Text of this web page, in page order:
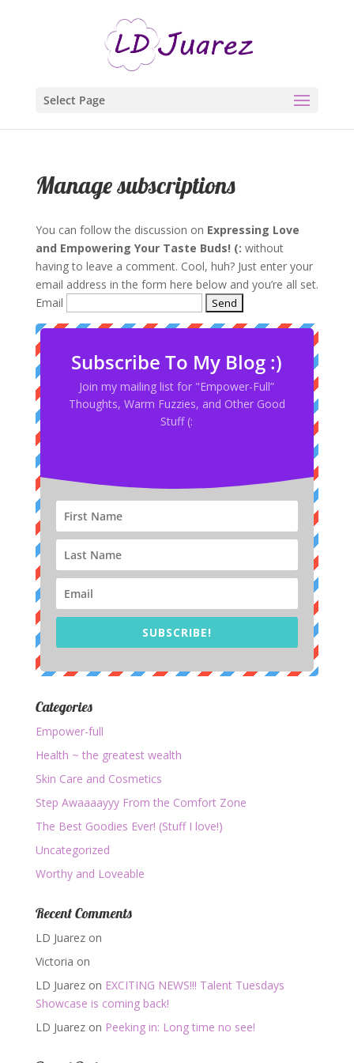
Select Page
Manage subscriptions
You can follow the discussion on Expressing Love
and Empowering Your Taste Buds! (: without
having to leave a comment. Cool, huh? Just enter your
email address in the form here below and you’re all set.
Email
Subscribe To My Blog :)
Join my mailing list for "Empower-Full”
Thoughts, Warm Fuzzies, and Other Good
Stuff (:
SUBSCRIBE!
Categories
Empower-full
Health ~ the greatest wealth
Skin Care and Cosmetics
Step Awaaaayyy From the Comfort Zone
The Best Goodies Ever! (Stuff I love!)
Uncategorized
Worthy and Loveable
Recent Comments
LD Juarezon
Victoria on
LD Juarezon EXCITING NEWS!!! Talent Tuesdays
Showcase is coming back!
LD Juarezon Peeking in: Long time no see!